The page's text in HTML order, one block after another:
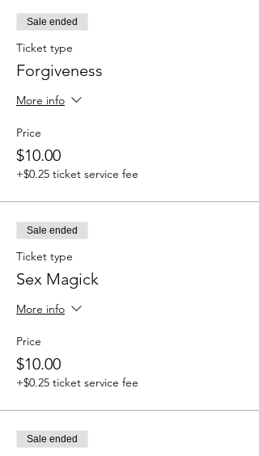
Sale ended
Ticket type
Forgiveness
More info
Price
$10.00
+$0.25 ticket service fee
Sale ended
Ticket type
Sex Magick
More info
Price
$10.00
+$0.25 ticket service fee
Sale ended